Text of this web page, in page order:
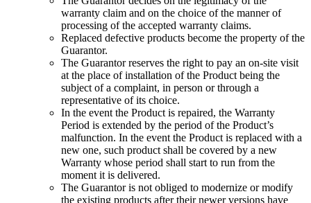
warranty claim and on the choice of the manner of
processing of the accepted warranty claims.
Replaced defective products become the property of the
Guarantor.
The Guarantor reserves the right to pay an on-site visit
at the place of installation of the Product being the
subject of a complaint, in person or through a
representative of its choice.
In the event the Product is repaired, the Warranty
Period is extended by the period of the Product’s
malfunction. In the event the Product is replaced with a
new one, such product shall be covered by a new
Warranty whose period shall start to run from the
moment it is delivered.
The Guarantor is not obliged to modernize or modify
the existing products after their newer versions have